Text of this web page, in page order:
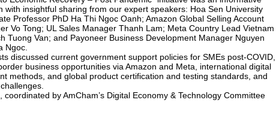
with insightful sharing from our expert speakers: Hoa Sen University
Professor PhD Ha Thi Ngoc Oanh; Amazon Global Selling Account
Vo Tong; UL Sales Manager Thanh Lam; Meta Country Lead Vietnam
Tuong Van; and Payoneer Business Development Manager Nguyen
Ngoc.
discussed current government support policies for SMEs post-COVID,
business opportunities via Amazon and Meta, international digital
methods, and global product certification and testing standards, and
by AmCham’s Digital Economy & Technology Committee